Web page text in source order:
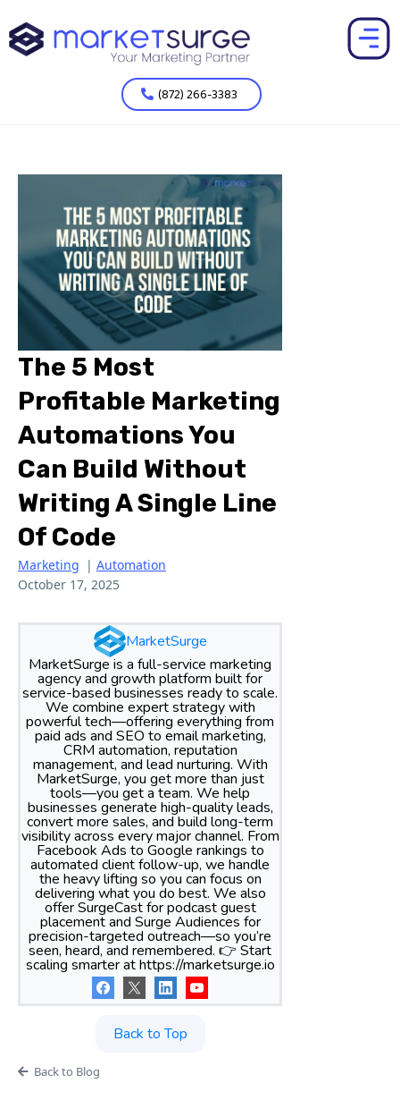
(872) 266-3383
The 5 Most
Profitable Marketing
Automations You
Can Build Without
Writing A Single Line
Of Code
Marketing | Automation
October 17, 2025
MarketSurge
MarketSurge is a full-service marketing
agency and growth platform built for
service-based businesses ready to scale.
We combine expert strategy with
powerful tech—offering everything from
paid ads and SEO to email marketing,
CRM automation, reputation
management, and lead nurturing. With
MarketSurge, you get more than just
tools—you get a team. We help
businesses generate high-quality leads,
convert more sales, and build long-term
visibility across every major channel. From
Facebook Ads to Google rankings to
automated client follow-up, we handle
the heavy lifting so you can focus on
delivering what you do best. We also
offer SurgeCast for podcast guest
placement and Surge Audiences for
precision-targeted outreach—so you’re
seen, heard, and remembered. 👉 Start
scaling smarter at https://marketsurge.io
Back to Top
Back to Blog